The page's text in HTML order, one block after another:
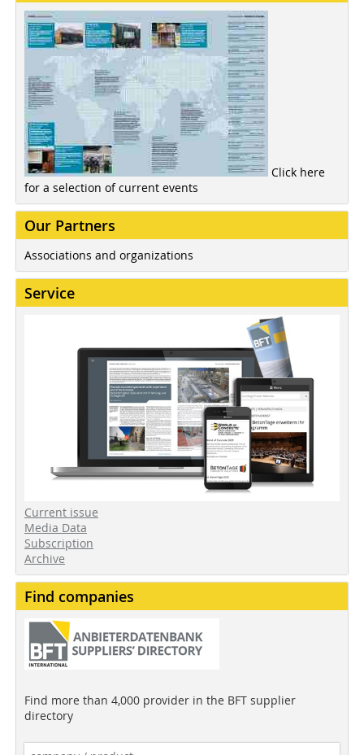
Click here
for a selection of current events
Our Partners
Associations and organizations
Service
Current issue
Media Data
Subscription
Archive
Find companies
Find more than 4,000 provider in the BFT supplier
directory